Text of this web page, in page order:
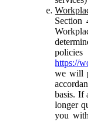
Section
https://
we will
basis. If
longer
you